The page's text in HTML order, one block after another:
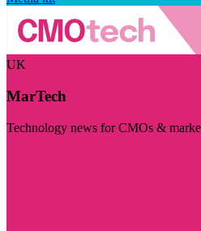
UK
MarTech
Technology news for CMOs &